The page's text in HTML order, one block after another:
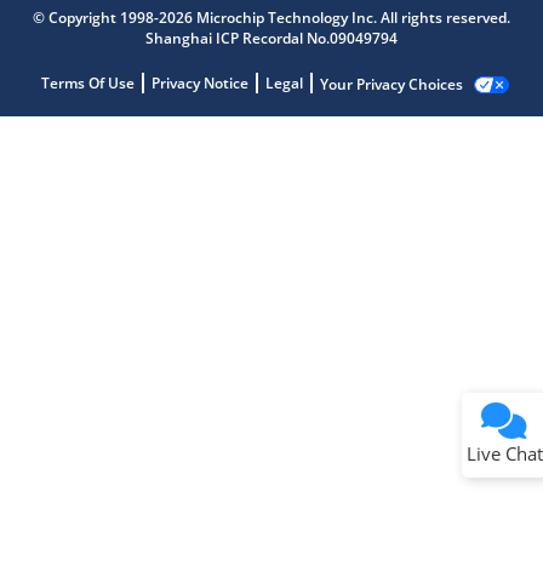
© Copyright 1998-2026 Microchip Technology Inc. All rights reserved.
Shanghai ICP Recordal No.09049794
Terms Of Use Privacy Notice Legal Your Privacy Choices
Live Chat